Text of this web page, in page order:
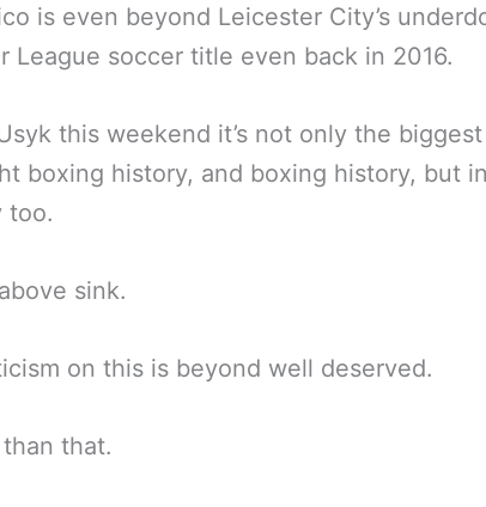
is even beyond Leicester City’s
League soccer title even back in 2016.
this weekend it’s not only the
boxing history, and boxing history, but
too.
sink.
on this is beyond well deserved.
that.